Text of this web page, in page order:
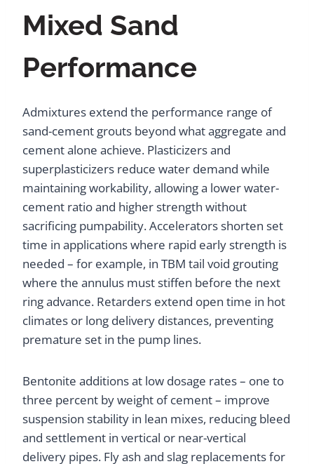
Mixed Sand
Performance
Admixtures extend the performance range of
sand-cement grouts beyond what aggregate and
cement alone achieve. Plasticizers and
superplasticizers reduce water demand while
maintaining workability, allowing a lower water-
cement ratio and higher strength without
sacrificing pumpability. Accelerators shorten set
time in applications where rapid early strength is
needed – for example, in TBM tail void grouting
where the annulus must stiffen before the next
ring advance. Retarders extend open time in hot
climates or long delivery distances, preventing
premature set in the pump lines.
Bentonite additions at low dosage rates – one to
three percent by weight of cement – improve
suspension stability in lean mixes, reducing bleed
and settlement in vertical or near-vertical
delivery pipes. Fly ash and slag replacements for